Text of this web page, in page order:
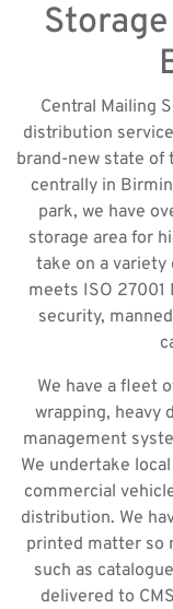
Central Mailing
distribution
brand-new state
centrally in
park, we have
storage area for
take on a
meets ISO
security,
We have a fleet
wrapping, heavy
management
We undertake
commercial
distribution. We
printed matter so
such as
delivered to